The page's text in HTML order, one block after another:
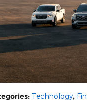
: Technology,